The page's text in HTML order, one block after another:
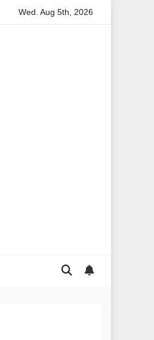
Leading Voice in British Politics
Wed. Aug 5th, 2026